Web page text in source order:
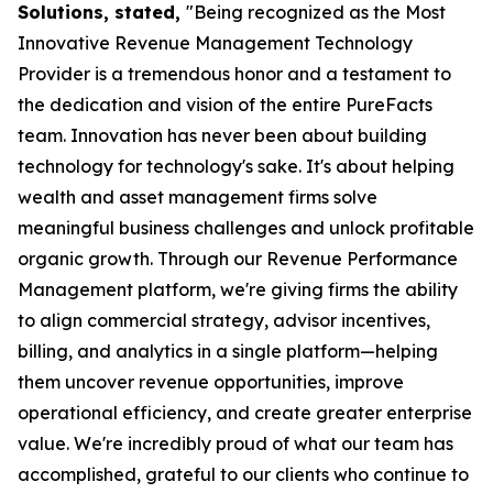
Solutions, stated, "Being recognized as the Most
Innovative Revenue Management Technology
Provider is a tremendous honor and a testament to
the dedication and vision of the entire PureFacts
team. Innovation has never been about building
technology for technology's sake. It's about helping
wealth and asset management firms solve
meaningful business challenges and unlock profitable
organic growth. Through our Revenue Performance
Management platform, we're giving firms the ability
to align commercial strategy, advisor incentives,
billing, and analytics in a single platform—helping
them uncover revenue opportunities, improve
operational efficiency, and create greater enterprise
value. We're incredibly proud of what our team has
accomplished, grateful to our clients who continue to